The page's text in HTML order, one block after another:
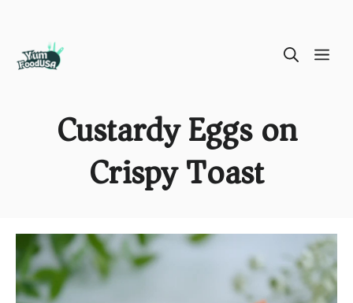
Custardy Eggs on
Crispy Toast